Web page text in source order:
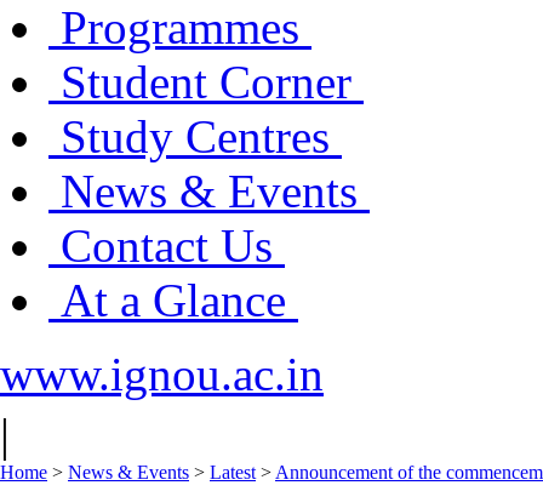
Programmes
Student Corner
Study Centres
News & Events
Contact Us
At a Glance
www.ignou.ac.in
|
Home > News & Events > Latest > Announcement of the